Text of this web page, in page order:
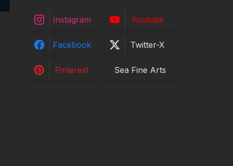
Instagram Youtube
Facebook Twitter-X
Pinterest Sea Fine Arts